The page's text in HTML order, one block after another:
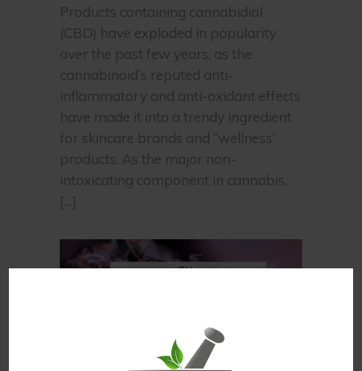
Products containing cannabidiol
(CBD) have exploded in popularity
over the past few years, as the
cannabinoid’s reputed anti-
inflammatory and anti-oxidant effects
have made it into a trendy ingredient
for skincare brands and “wellness”
products. As the major non-
intoxicating component in cannabis,
[…]